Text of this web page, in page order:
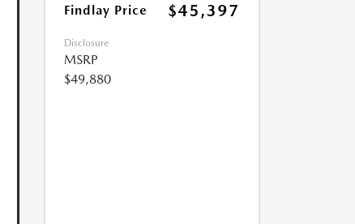
Findlay Price $45,397
Disclosure
MSRP
$49,880